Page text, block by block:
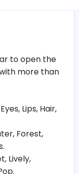
to open the
more than
Lips, Hair,
Forest,
Lively,